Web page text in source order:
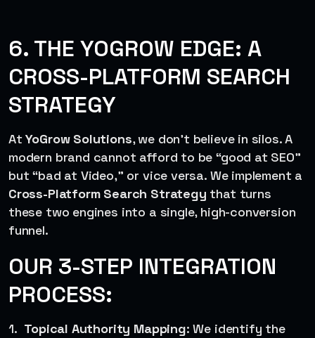
6. THE YOGROW EDGE: A
CROSS-PLATFORM SEARCH
STRATEGY
AtYoGrow Solutions, we don’t believe in silos. A
modern brand cannot afford to be “good at SEO”
but “bad at Video,” or vice versa. We implement a
Cross-Platform Search Strategy that turns
these two engines into a single, high-conversion
funnel.
OUR 3-STEP INTEGRATION
PROCESS:
1. Topical Authority Mapping: We identify the